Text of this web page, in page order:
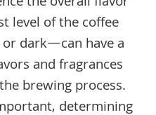
level of the coffee
dark—can have a
and fragrances
brewing process.
determining